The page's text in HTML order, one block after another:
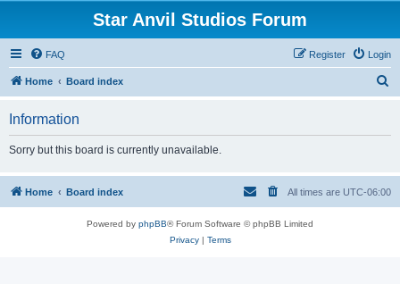
Star Anvil Studios Forum
FAQ Login
Register
Home Board index
h
Information
Sorry but this board is currently unavailable.
Home Board index All times are UTC-06:00
Powered by phpBB® Forum Software © phpBB Limited
Privacy| Terms